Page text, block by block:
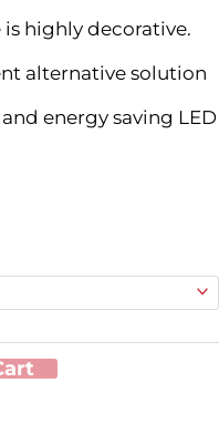
highly decorative.
alternative solution
energy saving LED